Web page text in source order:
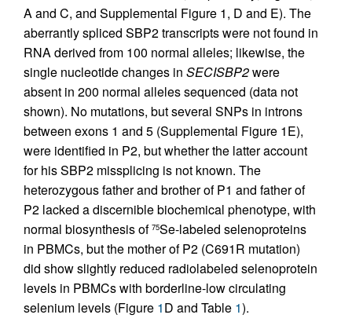
A and C, and Supplemental Figure 1, D and E). The
aberrantly spliced SBP2 transcripts were not found in
RNA derived from 100 normal alleles; likewise, the
single nucleotide changes in SECISBP2were
absent in 200 normal alleles sequenced (data not
shown). No mutations, but several SNPs in introns
between exons 1 and 5 (Supplemental Figure 1E),
were identified in P2, but whether the latter account
for his SBP2 missplicing is not known. The
heterozygous father and brother of P1 and father of
P2 lacked a discernible biochemical phenotype, with
normal biosynthesis of 75Se-labeled selenoproteins
in PBMCs, but the mother of P2 (C691R mutation)
did show slightly reduced radiolabeled selenoprotein
levels in PBMCs with borderline-low circulating
selenium levels (Figure 1D and Table 1).